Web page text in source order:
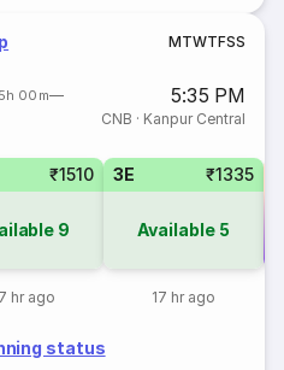
MTWTFSS
00m 5:35 PM
CNB · Kanpur Central
₹1510
9
hr ago
3E ₹1335
Available 5
17 hr ago
status